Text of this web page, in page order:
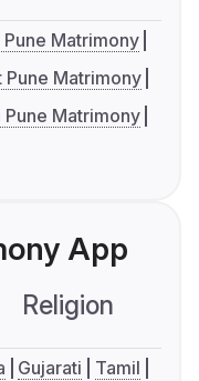
Pune Matrimony
Pune Matrimony
Pune Matrimony
App
Religion
Gujarati
Tamil